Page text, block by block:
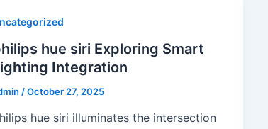
hue siri Exploring Smart
Integration
/October 27, 2025
hue siri illuminates the intersection